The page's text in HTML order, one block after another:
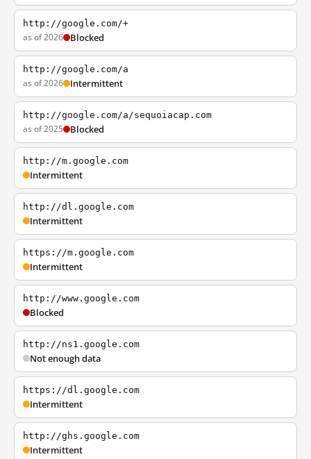
http://google.com/+
as of 2026 Blocked
http://google.com/a
as of 2026 Intermittent
http://google.com/a/sequoiacap.com
as of 2025 Blocked
http://m.google.com
Intermittent
http://dl.google.com
Intermittent
https://m.google.com
Intermittent
http://www.google.com
Blocked
http://ns1.google.com
Not enough data
https://dl.google.com
Intermittent
http://ghs.google.com
Intermittent